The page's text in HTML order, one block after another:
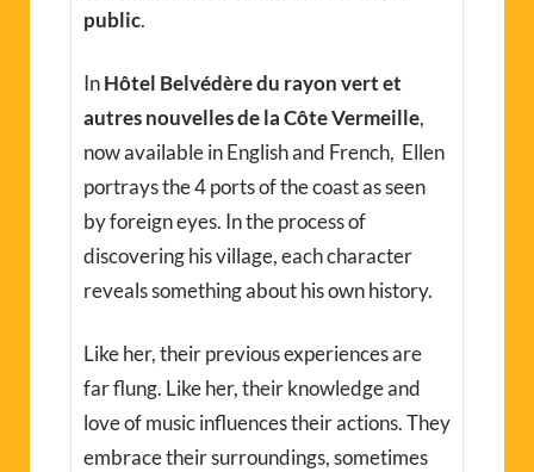
public.
InHôtel Belvédère du rayon vert et
autres nouvelles de la Côte Vermeille,
now available in English and French, Ellen
portrays the 4 ports of the coast as seen
by foreign eyes. In the process of
discovering his village, each character
reveals something about his own history.
Like her, their previous experiences are
far flung. Like her, their knowledge and
love of music influences their actions. They
embrace their surroundings, sometimes